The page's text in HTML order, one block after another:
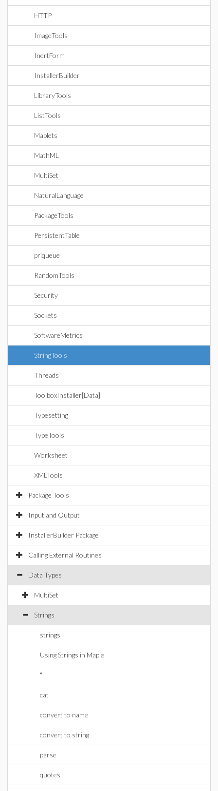
HTTP
ImageTools
InertForm
InstallerBuilder
LibraryTools
ListTools
Maplets
MathML
MultiSet
NaturalLanguage
PackageTools
PersistentTable
priqueue
RandomTools
Security
Sockets
SoftwareMetrics
StringTools
Threads
ToolboxInstaller[Data]
Typesetting
TypeTools
Worksheet
XMLTools
Package Tools
Input and Output
InstallerBuilder Package
Calling External Routines
Data Types
MultiSet
Strings
strings
Using Strings in Maple
""
cat
convert to name
convert to string
parse
quotes